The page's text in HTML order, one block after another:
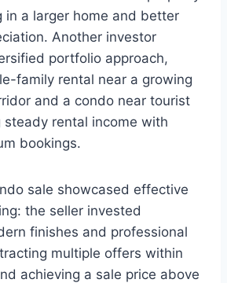
a larger home and better
Another investor
portfolio approach,
family rental near a growing
and a condo near tourist
steady rental income with
bookings.
sale showcased effective
the seller invested
finishes and professional
multiple offers within
achieving a sale price above